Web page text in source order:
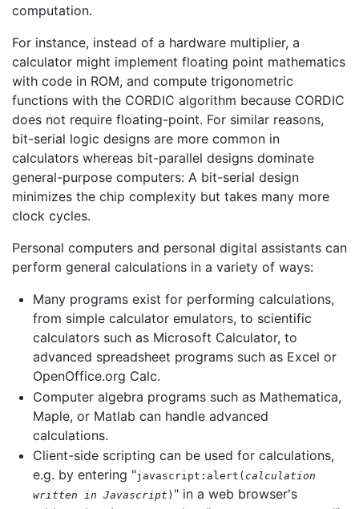
computation.
For instance, instead of a hardware multiplier, a
calculator might implement floating point mathematics
with code in ROM, and compute trigonometric
functions with the CORDIC algorithm because CORDIC
does not require floating-point. For similar reasons,
bit-serial logic designs are more common in
calculators whereas bit-parallel designs dominate
general-purpose computers: A bit-serial design
minimizes the chip complexity but takes many more
clock cycles.
Personal computers and personal digital assistants can
perform general calculations in a variety of ways:
Many programs exist for performing calculations,
from simple calculator emulators, to scientific
calculators such as Microsoft Calculator, to
advanced spreadsheet programs such as Excel or
OpenOffice.org Calc.
Computer algebra programs such as Mathematica,
Maple, or Matlab can handle advanced
calculations.
Client-side scripting can be used for calculations,
e.g. by entering "javascript:alert( calculation
written in Javascript ) " in a web browser's